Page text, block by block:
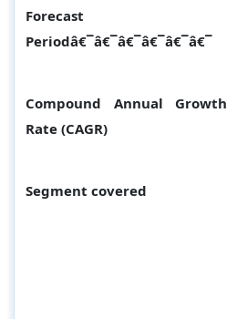
Forecast
Periodâ€¯â€¯â€¯â€¯â€¯â€¯
Compound Annual Growth
Rate (CAGR)
Segment covered